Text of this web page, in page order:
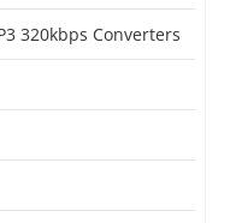
320kbps Converters